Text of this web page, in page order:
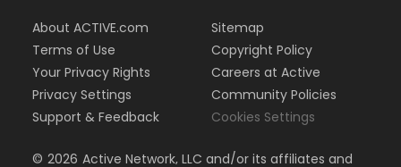
About ACTIVE.com
Terms of Use
Your Privacy Rights
Privacy Settings
Support & Feedback
Sitemap
Copyright Policy
Careers at Active
Community Policies
Cookies Settings
© 2026 Active Network, LLC and/or its affiliates and